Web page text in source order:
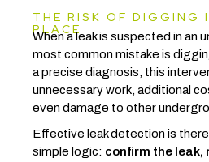
THE RISK OF DIGGING
PLACE
When a leak is suspected in an
most common mistake is
a precise diagnosis, this
unnecessary work, additional
even damage to other
Effective leak detection is
simple logic: confirm the leak,